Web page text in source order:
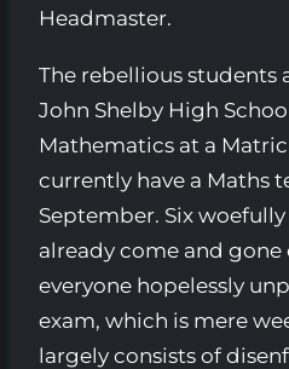
Headmaster.
The rebellious students
John Shelby High
Mathematics at a
currently have a Maths
September. Six
already come and
everyone hopelessly
exam, which is mere
largely consists of